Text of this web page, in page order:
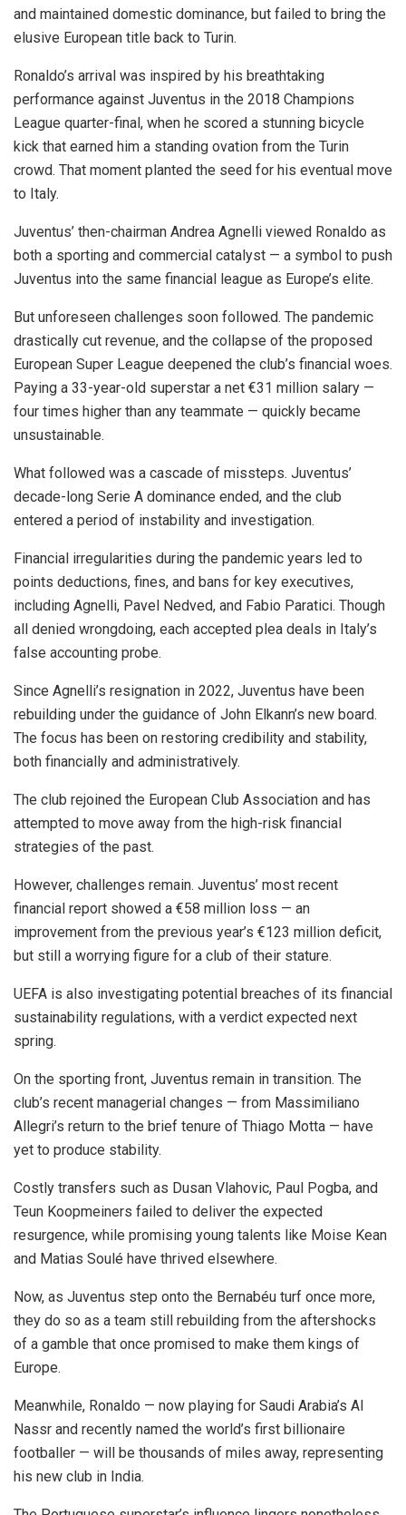
and maintained domestic dominance, but failed to bring the
elusive European title back to Turin.
Ronaldo’s arrival was inspired by his breathtaking
performance against Juventus in the 2018 Champions
League quarter-final, when he scored a stunning bicycle
kick that earned him a standing ovation from the Turin
crowd. That moment planted the seed for his eventual move
to Italy.
Juventus’ then-chairman Andrea Agnelli viewed Ronaldo as
both a sporting and commercial catalyst — a symbol to push
Juventus into the same financial league as Europe’s elite.
But unforeseen challenges soon followed. The pandemic
drastically cut revenue, and the collapse of the proposed
European Super League deepened the club’s financial woes.
Paying a 33-year-old superstar a net €31 million salary —
four times higher than any teammate — quickly became
unsustainable.
What followed was a cascade of missteps. Juventus’
decade-long Serie A dominance ended, and the club
entered a period of instability and investigation.
Financial irregularities during the pandemic years led to
points deductions, fines, and bans for key executives,
including Agnelli, Pavel Nedved, and Fabio Paratici. Though
all denied wrongdoing, each accepted plea deals in Italy’s
false accounting probe.
Since Agnelli’s resignation in 2022, Juventus have been
rebuilding under the guidance of John Elkann’s new board.
The focus has been on restoring credibility and stability,
both financially and administratively.
The club rejoined the European Club Association and has
attempted to move away from the high-risk financial
strategies of the past.
However, challenges remain. Juventus’ most recent
financial report showed a €58 million loss — an
improvement from the previous year’s €123 million deficit,
but still a worrying figure for a club of their stature.
UEFA is also investigating potential breaches of its financial
sustainability regulations, with a verdict expected next
spring.
On the sporting front, Juventus remain in transition. The
club’s recent managerial changes — from Massimiliano
Allegri’s return to the brief tenure of Thiago Motta — have
yet to produce stability.
Costly transfers such as Dusan Vlahovic, Paul Pogba, and
Teun Koopmeiners failed to deliver the expected
resurgence, while promising young talents like Moise Kean
and Matias Soulé have thrived elsewhere.
Now, as Juventus step onto the Bernabéu turf once more,
they do so as a team still rebuilding from the aftershocks
of a gamble that once promised to make them kings of
Europe.
Meanwhile, Ronaldo — now playing for Saudi Arabia’s Al
Nassr and recently named the world’s first billionaire
footballer — will be thousands of miles away, representing
his new club in India.